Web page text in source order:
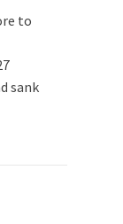
to
sank